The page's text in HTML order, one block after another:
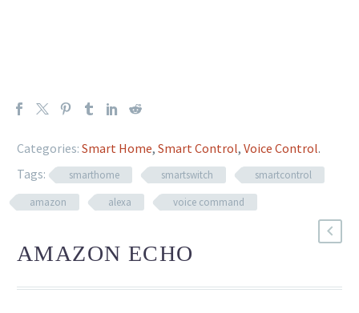
Categories: Smart Home, Smart Control, Voice Control.
Tags:
smarthome smartswitch
smartcontrol
amazon
alexa voice command
AMAZON ECHO